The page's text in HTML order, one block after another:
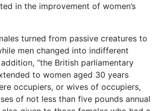
in the improvement of women’s
turned from passive creatures to
men changed into indifferent
“the British parliamentary
to women aged 30 years
occupiers, or wives of occupiers,
of not less than five pounds annual